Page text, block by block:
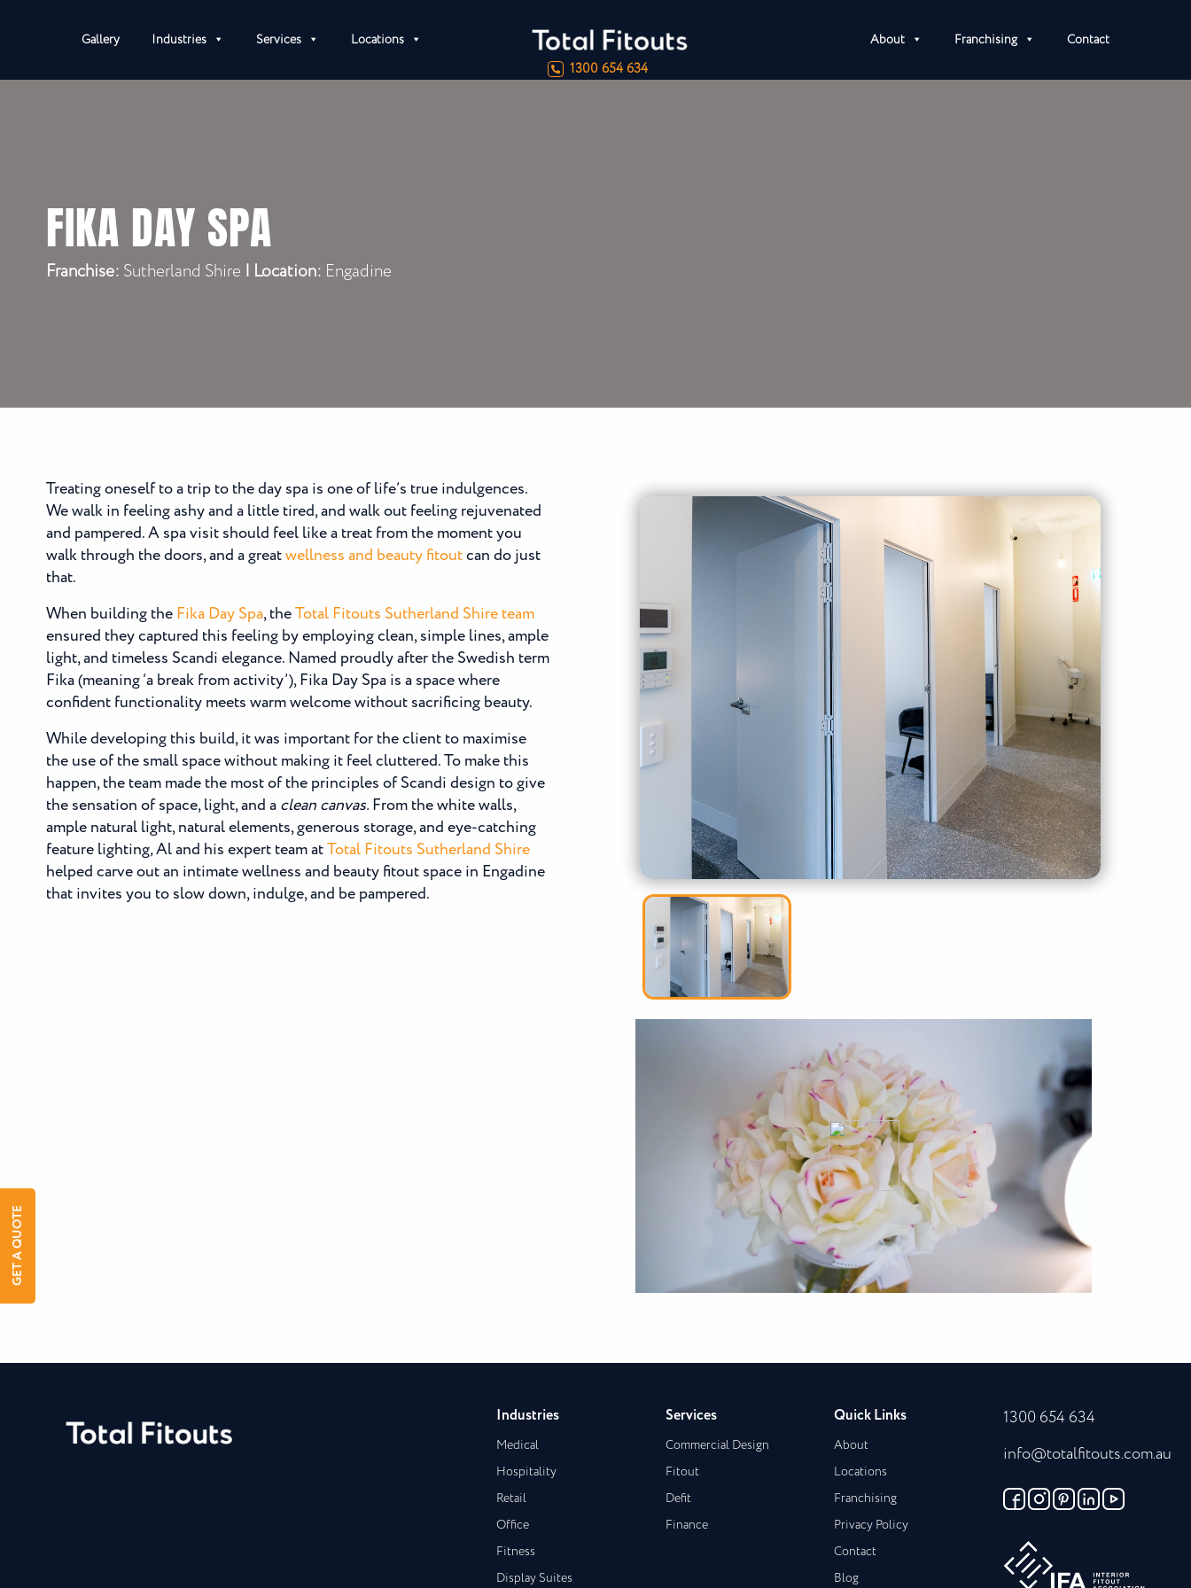
Gallery Industries Services Locations About Franchising Contact
1300 654 634
FIKA DAY SPA
Franchise: Sutherland Shire | Location: Engadine
Treating oneself to a trip to the day spa is one of life’s true indulgences.
We walk in feeling ashy and a little tired, and walk out feeling rejuvenated
and pampered. A spa visit should feel like a treat from the moment you
walk through the doors, and a greatwellness and beauty fitoutcan do just
that.
When building theFika Day Spa, theTotal Fitouts Sutherland Shire team
ensured they captured this feeling by employing clean, simple lines, ample
light, and timeless Scandi elegance. Named proudly after the Swedish term
Fika (meaning ‘a break from activity’), Fika Day Spa is a space where
confident functionality meets warm welcome without sacrificing beauty.
While developing this build, it was important for the client to maximise
the use of the small space without making it feel cluttered. To make this
happen, the team made the most of the principles of Scandi design to give
the sensation of space, light, and aclean canvas.From the white walls,
ample natural light, natural elements, generous storage, and eye-catching
feature lighting,Al and his expert team atTotal Fitouts Sutherland Shire
helped carve out an intimate wellness and beauty fitout space in Engadine
that invites you to slow down, indulge, and be pampered.
Industries
Medical
Hospitality
Retail
Office
Fitness
Display Suites
Services
Commercial Design
Fitout
Defit
Finance
Quick Links
About
Locations
Franchising
Privacy Policy
Contact
Blog
1300 654 634
info@totalfitouts.com.au
GET A QUOTE